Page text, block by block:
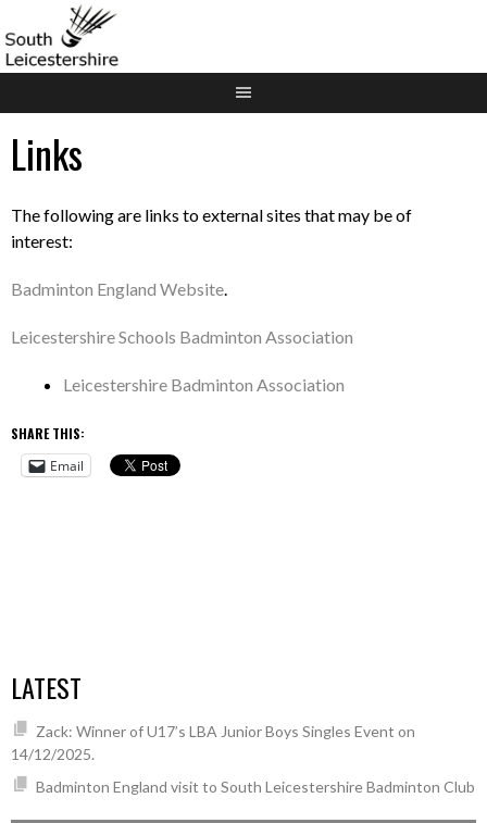
to
content
Links
The following are links to external sites that may be of
interest:
Badminton England Website.
Leicestershire Schools Badminton Association
Leicestershire Badminton Association
SHARE THIS:
Email
LATEST
Zack: Winner of U17’s LBA Junior Boys Singles Event on
14/12/2025.
Badminton England visit to South Leicestershire Badminton Club